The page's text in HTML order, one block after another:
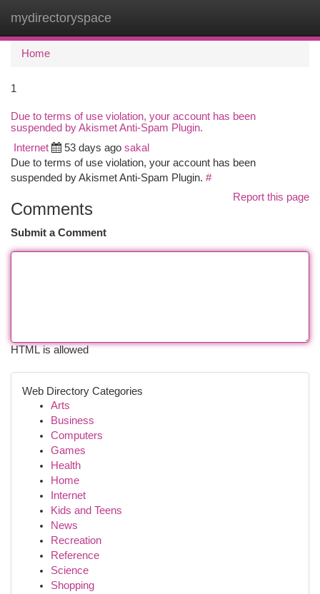
mydirectoryspace
Home
1
Due to terms of use violation, your account has been
suspended by Akismet Anti-Spam Plugin.
Internet 53 days ago sakal
Due to terms of use violation, your account has been
suspended by Akismet Anti-Spam Plugin. #
Report this page
Comments
Submit a Comment
HTML is allowed
Web Directory Categories
Arts
Business
Computers
Games
Health
Home
Internet
Kids and Teens
News
Recreation
Reference
Science
Shopping